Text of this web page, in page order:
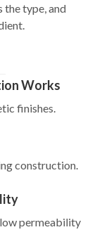
the type, and
Works
finishes.
construction.
permeability